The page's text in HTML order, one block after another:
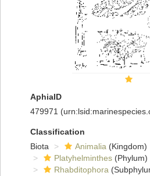
AphiaID
479971
Classification
Biota
Animalia (Kingdom)
Platyhelminthes (Phylum)
Rhabditophora